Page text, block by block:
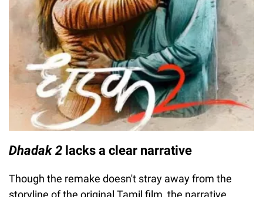
Dhadak 2 lacks a clear narrative
Though the remake doesn't stray away from the
storyline of the original Tamil film, the narrative